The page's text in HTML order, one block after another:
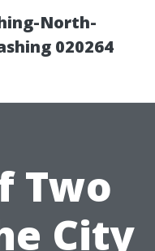
North-
020264
Two
City